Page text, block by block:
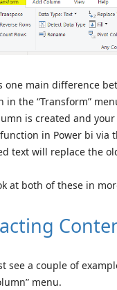
one main difference
in the “Transform”
is created and
in Power bi via
text will replace the
at both of these in
see a couple of
menu.